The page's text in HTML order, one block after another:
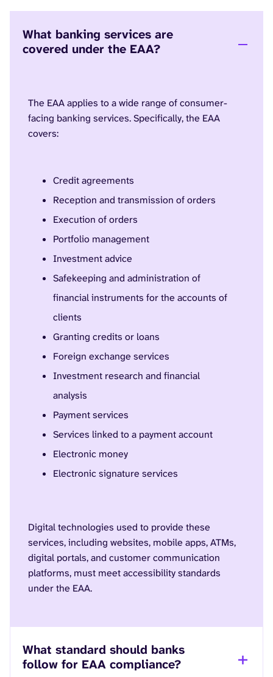
What banking services are
covered under the EAA?
The EAA applies to a wide range of consumer-
facing banking services. Specifically, the EAA
covers:
Credit agreements
Reception and transmission of orders
Execution of orders
Portfolio management
Investment advice
Safekeeping and administration of
financial instruments for the accounts of
clients
Granting credits or loans
Foreign exchange services
Investment research and financial
analysis
Payment services
Services linked to a payment account
Electronic money
Electronic signature services
Digital technologies used to provide these
services, including websites, mobile apps, ATMs,
digital portals, and customer communication
platforms, must meet accessibility standards
under the EAA.
What standard should banks
follow for EAA compliance?